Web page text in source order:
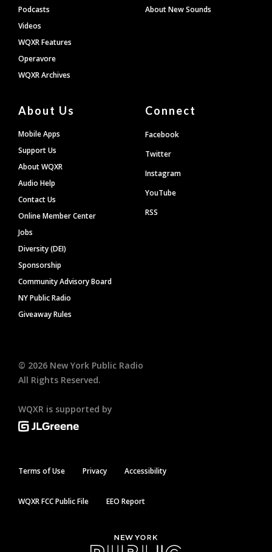
Podcasts
Videos
WQXR Features
Operavore
WQXR Archives
About New Sounds
About Us
Mobile Apps
Support Us
About WQXR
Audio Help
Contact Us
Online Member Center
Jobs
Diversity (DEI)
Sponsorship
Community Advisory Board
NY Public Radio
Giveaway Rules
Connect
Facebook
Twitter
Instagram
YouTube
RSS
© 2026 New York Public Radio
All Rights Reserved.
WQXR is supported by
Terms of Use Privacy Accessibility
WQXR FCC Public File EEO Report